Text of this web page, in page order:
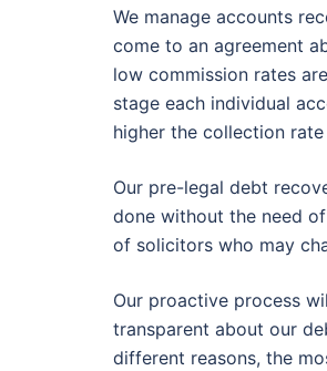
We manage accounts
come to an agreement
low commission rates
stage each individual
higher the collection
Our pre-legal debt
done without the need
of solicitors who may
Our proactive process
transparent about our
different reasons, the